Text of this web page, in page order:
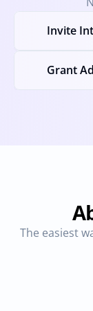
Invite
Grant
The easiest